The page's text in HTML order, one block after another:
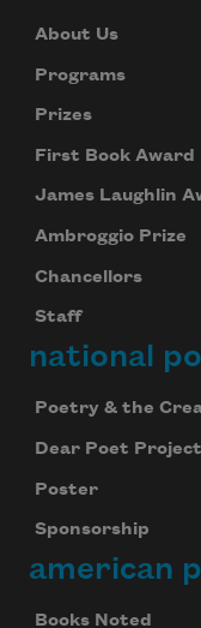
About Us
Programs
Prizes
First Book Award
James Laughlin
Ambroggio Prize
Chancellors
Staff
national
Poetry & the
Dear Poet Project
Poster
Sponsorship
american
Books Noted